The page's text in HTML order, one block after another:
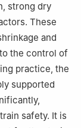
strong dry
These
and
the control of
practice, the
supported
safety. It is